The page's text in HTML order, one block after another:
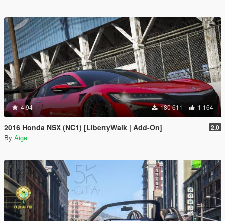
4.94 180 611 1 164
2016 Honda NSX (NC1) [LibertyWalk | Add-On] 2.0
By Aige